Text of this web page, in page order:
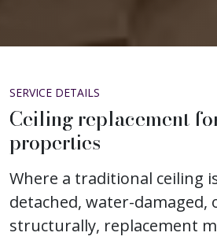
SERVICE DETAILS
Ceiling replacement
properties
Where a traditional ceiling
detached, water-damaged,
structurally, replacement